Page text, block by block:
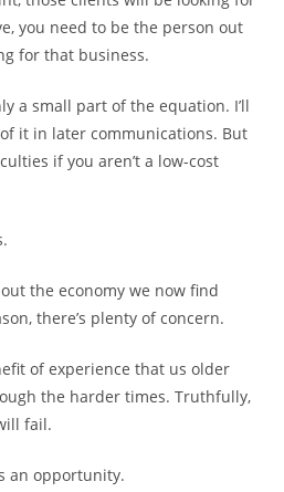
you need to be the person out
for that business.
a small part of the equation. I’ll
it in later communications. But
if you aren’t a low-cost
the economy we now find
there’s plenty of concern.
of experience that us older
the harder times. Truthfully,
fail.
an opportunity.